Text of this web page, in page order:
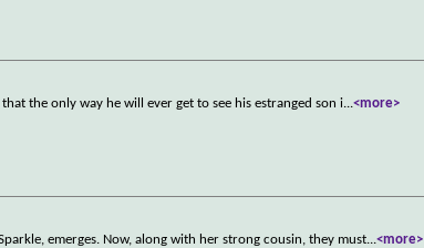
the only way he will ever get to see his estranged son i...<more>
emerges. Now, along with her strong cousin, they must...<more>